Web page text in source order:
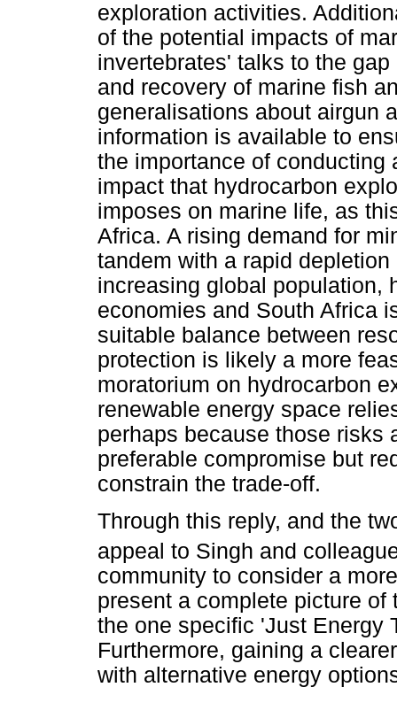
exploration activities.
of the potential impacts of
invertebrates' talks to the
and recovery of marine fish
generalisations about airgun
information is available to
the importance of conducting
impact that hydrocarbon
imposes on marine life, as
Africa. A rising demand for
tandem with a rapid
increasing global population,
economies and South Africa
suitable balance between
protection is likely a more
moratorium on hydrocarbon
renewable energy space
perhaps because those risks
preferable compromise but
constrain the trade-off.
Through this reply, and the
appeal to Singh and
community to consider a
present a complete picture
the one specific 'Just Energy
Furthermore, gaining a
with alternative energy